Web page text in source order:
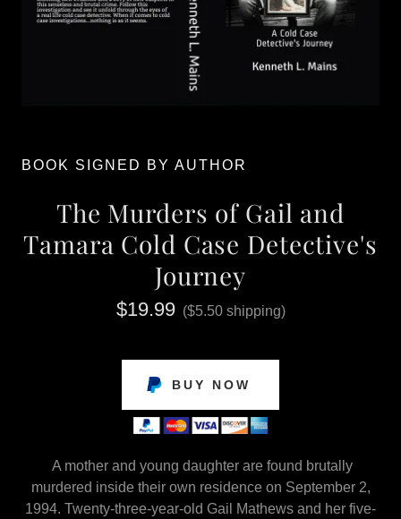
BOOK SIGNED BY AUTHOR
The Murders of Gail and
Tamara Cold Case Detective's
Journey
$19.99 ($5.50 shipping)
BUY NOW
A mother and young daughter are found brutally
murdered inside their own residence on September 2,
1994. Twenty-three-year-old Gail Mathews and her five-